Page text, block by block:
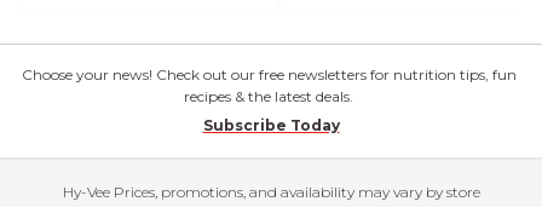
Choose your news! Check out our free newsletters for nutrition tips, fun
recipes & the latest deals.
Subscribe Today
Hy-Vee Prices, promotions, and availability may vary by store